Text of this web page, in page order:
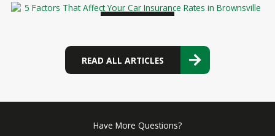
READ ALL ARTICLES
Have More Questions?